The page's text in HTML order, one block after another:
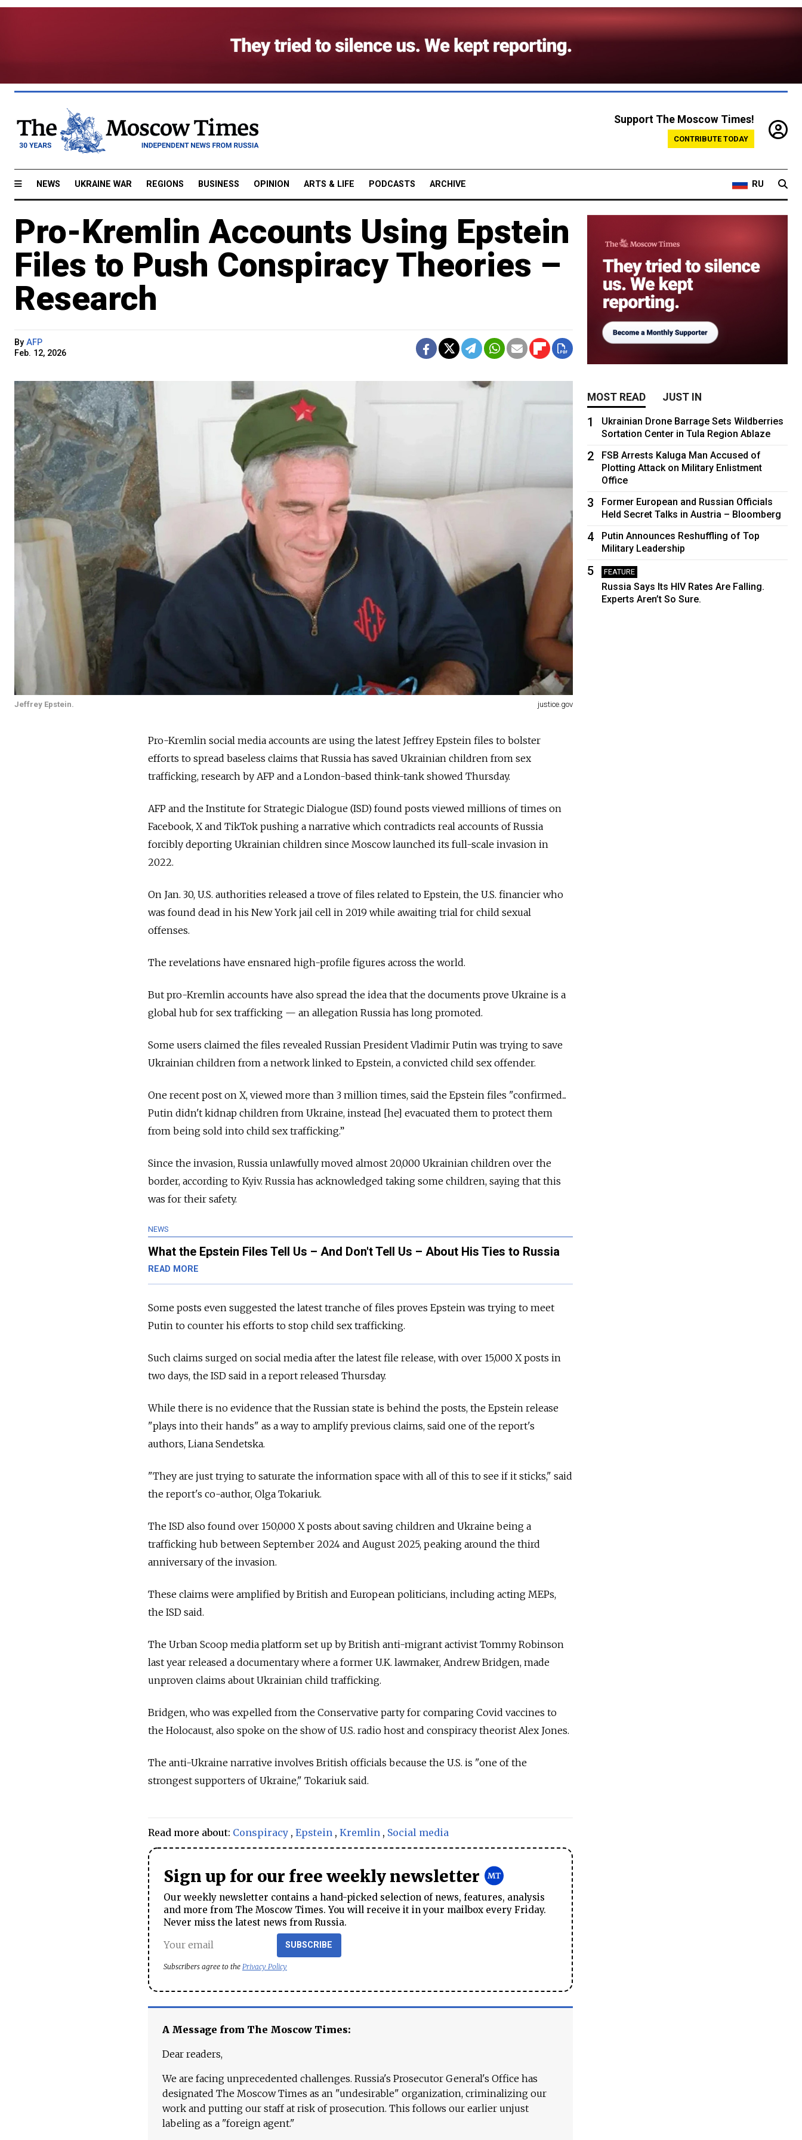
Support The Moscow Times!
CONTRIBUTE TODAY
NEWS UKRAINE WAR REGIONS BUSINESS OPINION ARTS & LIFE PODCASTS ARCHIVE RU
Pro-Kremlin Accounts Using Epstein
Files to Push Conspiracy Theories –
Research
By AFP
Feb. 12, 2026
Jeffrey Epstein. justice.gov
Pro-Kremlin social media accounts are using the latest Jeffrey Epstein files to bolster
efforts to spread baseless claims that Russia has saved Ukrainian children from sex
trafficking, research by AFP and a London-based think-tank showed Thursday.
AFP and the Institute for Strategic Dialogue (ISD) found posts viewed millions of times on
Facebook, X and TikTok pushing a narrative which contradicts real accounts of Russia
forcibly deporting Ukrainian children since Moscow launched its full-scale invasion in
2022.
On Jan. 30, U.S. authorities released a trove of files related to Epstein, the U.S. financier who
was found dead in his New York jail cell in 2019 while awaiting trial for child sexual
offenses.
The revelations have ensnared high-profile figures across the world.
But pro-Kremlin accounts have also spread the idea that the documents prove Ukraine is a
global hub for sex trafficking — an allegation Russia has long promoted.
Some users claimed the files revealed Russian President Vladimir Putin was trying to save
Ukrainian children from a network linked to Epstein, a convicted child sex offender.
One recent post on X, viewed more than 3 million times, said the Epstein files "confirmed...
Putin didn't kidnap children from Ukraine, instead [he] evacuated them to protect them
from being sold into child sex trafficking.”
Since the invasion, Russia unlawfully moved almost 20,000 Ukrainian children over the
border, according to Kyiv. Russia has acknowledged taking some children, saying that this
was for their safety.
NEWS
What the Epstein Files Tell Us – And Don't Tell Us – About His Ties to Russia
READ MORE
Some posts even suggested the latest tranche of files proves Epstein was trying to meet
Putin to counter his efforts to stop child sex trafficking.
Such claims surged on social media after the latest file release, with over 15,000 X posts in
two days, the ISD said in a report released Thursday.
While there is no evidence that the Russian state is behind the posts, the Epstein release
"plays into their hands" as a way to amplify previous claims, said one of the report's
authors, Liana Sendetska.
"They are just trying to saturate the information space with all of this to see if it sticks," said
the report's co-author, Olga Tokariuk.
The ISD also found over 150,000 X posts about saving children and Ukraine being a
trafficking hub between September 2024 and August 2025, peaking around the third
anniversary of the invasion.
These claims were amplified by British and European politicians, including acting MEPs,
the ISD said.
The Urban Scoop media platform set up by British anti-migrant activist Tommy Robinson
last year released a documentary where a former U.K. lawmaker, Andrew Bridgen, made
unproven claims about Ukrainian child trafficking.
Bridgen, who was expelled from the Conservative party for comparing Covid vaccines to
the Holocaust, also spoke on the show of U.S. radio host and conspiracy theorist Alex Jones.
The anti-Ukraine narrative involves British officials because the U.S. is "one of the
strongest supporters of Ukraine," Tokariuk said.
Read more about: Conspiracy , Epstein , Kremlin , Social media
Sign up for our free weekly newsletter
Our weekly newsletter contains a hand-picked selection of news, features, analysis
and more from The Moscow Times. You will receive it in your mailbox every Friday.
Never miss the latest news from Russia.
SUBSCRIBE
Subscribers agree to the Privacy Policy
A Message from The Moscow Times:
Dear readers,
We are facing unprecedented challenges. Russia's Prosecutor General's Office has
designated The Moscow Times as an "undesirable" organization, criminalizing our
work and putting our staff at risk of prosecution. This follows our earlier unjust
labeling as a "foreign agent."
MOST READ JUST IN
1
Ukrainian Drone Barrage Sets Wildberries
Sortation Center in Tula Region Ablaze
2
FSB Arrests Kaluga Man Accused of
Plotting Attack on Military Enlistment
Office
3
Former European and Russian Officials
Held Secret Talks in Austria – Bloomberg
4
Putin Announces Reshuffling of Top
Military Leadership
5 FEATURE
Russia Says Its HIV Rates Are Falling.
Experts Aren’t So Sure.